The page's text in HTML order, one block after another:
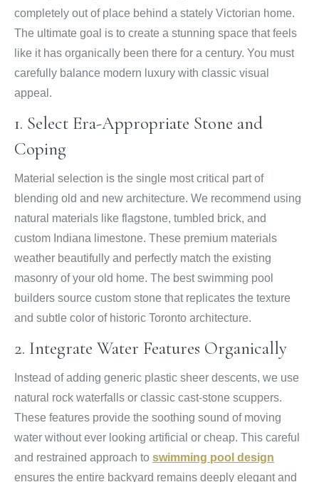
completely out of place behind a stately Victorian home.
The ultimate goal is to create a stunning space that feels
like it has organically been there for a century. You must
carefully balance modern luxury with classic visual
appeal.
1. Select Era-Appropriate Stone and
Coping
Material selection is the single most critical part of
blending old and new architecture. We recommend using
natural materials like flagstone, tumbled brick, and
custom Indiana limestone. These premium materials
weather beautifully and perfectly match the existing
masonry of your old home. The best swimming pool
builders source custom stone that replicates the texture
and subtle color of historic Toronto architecture.
2. Integrate Water Features Organically
Instead of adding generic plastic sheer descents, we use
natural rock waterfalls or classic cast-stone scuppers.
These features provide the soothing sound of moving
water without ever looking artificial or cheap. This careful
and restrained approach to swimming pool design
ensures the entire backyard remains deeply elegant and